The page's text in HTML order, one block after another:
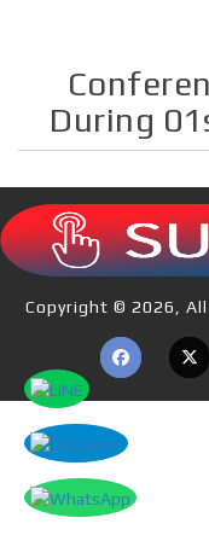
During
Copyright © 2026,